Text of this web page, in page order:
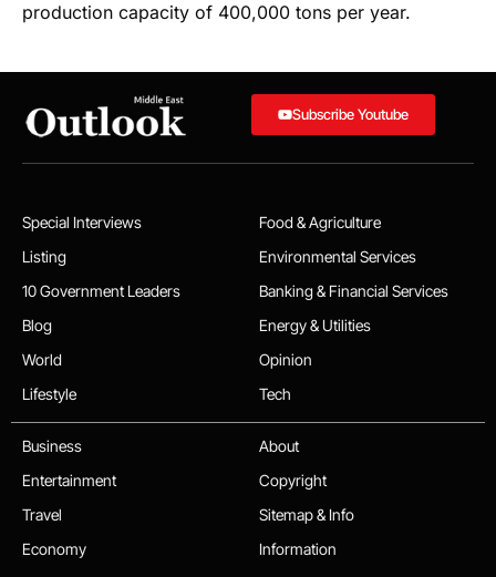
production capacity of 400,000 tons per year.
Subscribe Youtube
Special Interviews
Listing
10 Government Leaders
Blog
World
Lifestyle
Food & Agriculture
Environmental Services
Banking & Financial Services
Energy & Utilities
Opinion
Tech
Business
Entertainment
Travel
Economy
About
Copyright
Sitemap & Info
Information